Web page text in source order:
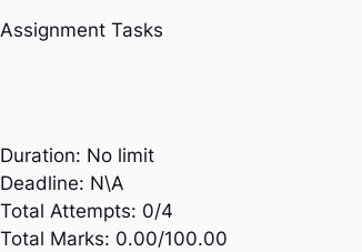
Assignment Tasks
Duration: No limit
Deadline: N\A
Total Attempts: 0/4
Total Marks: 0.00/100.00